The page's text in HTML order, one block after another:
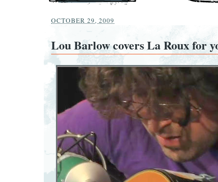
OCTOBER 29, 2009
Lou Barlow covers La Roux for